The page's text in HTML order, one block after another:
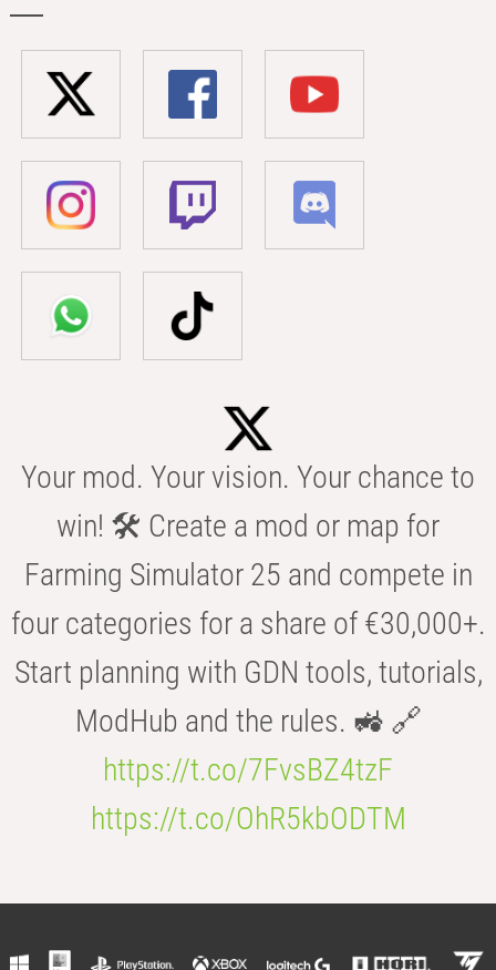
Your mod. Your vision. Your chance to
win! 🛠️ Create a mod or map for
Farming Simulator 25 and compete in
four categories for a share of €30,000+.
Start planning with GDN tools, tutorials,
ModHub and the rules. 🚜 🔗
https://t.co/7FvsBZ4tzF
https://t.co/OhR5kbODTM